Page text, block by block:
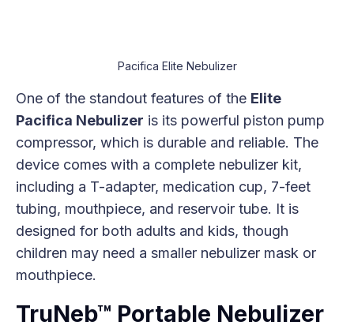
Pacifica Elite Nebulizer
One of the standout features of the Elite
Pacifica Nebulizer is its powerful piston pump
compressor, which is durable and reliable. The
device comes with a complete nebulizer kit,
including a T-adapter, medication cup, 7-feet
tubing, mouthpiece, and reservoir tube. It is
designed for both adults and kids, though
children may need a smaller nebulizer mask or
mouthpiece.
TruNeb™ Portable Nebulizer